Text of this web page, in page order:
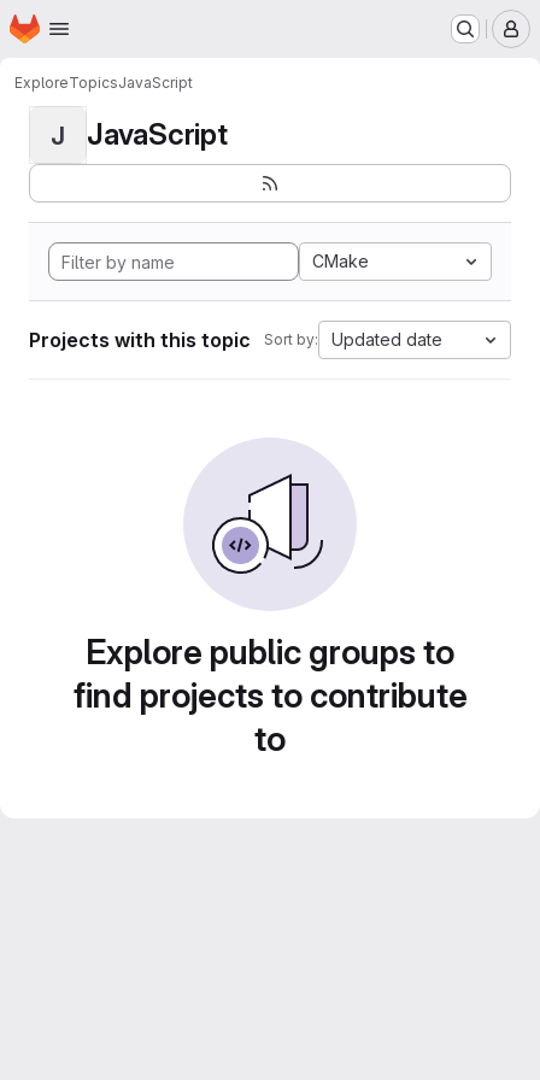
Skip to main content
Homepage
ExploreTopicsJavaScript
J JavaScript
CMake
Projects with this topic Sort by: Updated date
Explore public groups to
find projects to contribute
to